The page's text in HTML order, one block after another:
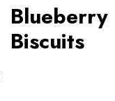
Blueberry
Biscuits